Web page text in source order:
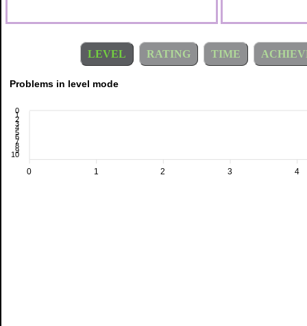
LEVEL RATING TIME
0
1
2
3
4
5
6
7
8
9
10
4
3
2
1
0
Problems in level mode